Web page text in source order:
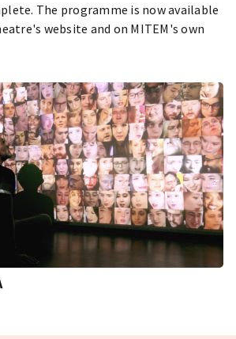
The programme is now available
website and on MITEM's own